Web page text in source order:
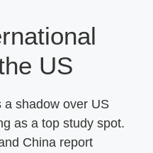
US
a shadow over US
as a top study spot.
China report